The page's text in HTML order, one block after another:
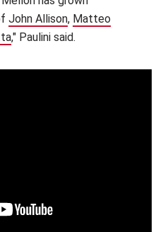
John Allison(opens in new
, Matteo
(opens in new window)
," Paulini said.